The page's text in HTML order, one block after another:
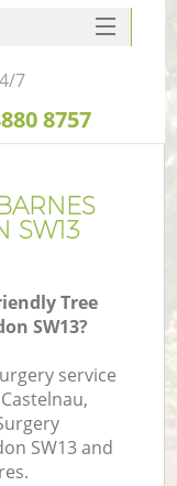
SW13
Tree
SW13?
service
SW13 and
7
8757